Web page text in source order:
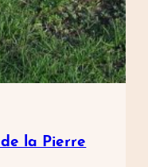
la Pierre